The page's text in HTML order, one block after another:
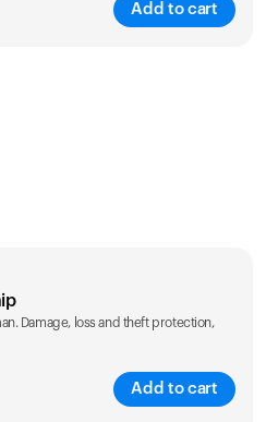
Add to cart
Damage, loss and theft protection,
Add to cart